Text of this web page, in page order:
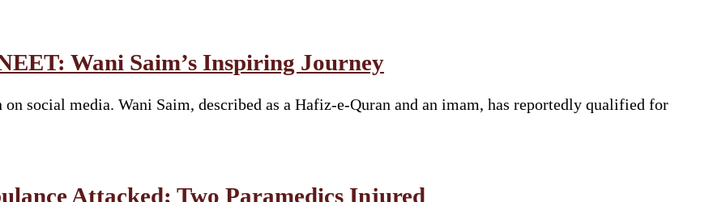
Wani Saim’s Inspiring Journey
social media. Wani Saim, described as a Hafiz-e-Quran and an imam, has reportedly qualified for
Attacked; Two Paramedics Injured